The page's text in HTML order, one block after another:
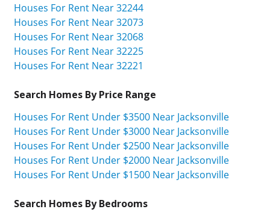
Houses For Rent Near 32244
Houses For Rent Near 32073
Houses For Rent Near 32068
Houses For Rent Near 32225
Houses For Rent Near 32221
Search Homes By Price Range
Houses For Rent Under $3500 Near Jacksonville
Houses For Rent Under $3000 Near Jacksonville
Houses For Rent Under $2500 Near Jacksonville
Houses For Rent Under $2000 Near Jacksonville
Houses For Rent Under $1500 Near Jacksonville
Search Homes By Bedrooms